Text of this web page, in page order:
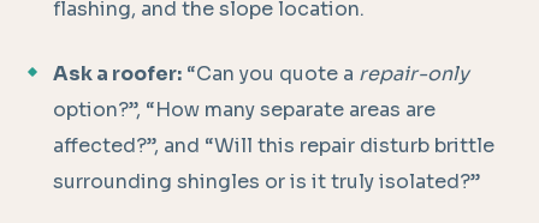
flashing, and the slope location.
Ask a roofer: “Can you quote a repair-only
option?”, “How many separate areas are
affected?”, and “Will this repair disturb brittle
surrounding shingles or is it truly isolated?”